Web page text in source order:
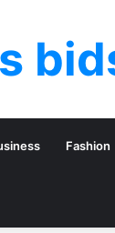
Fashion